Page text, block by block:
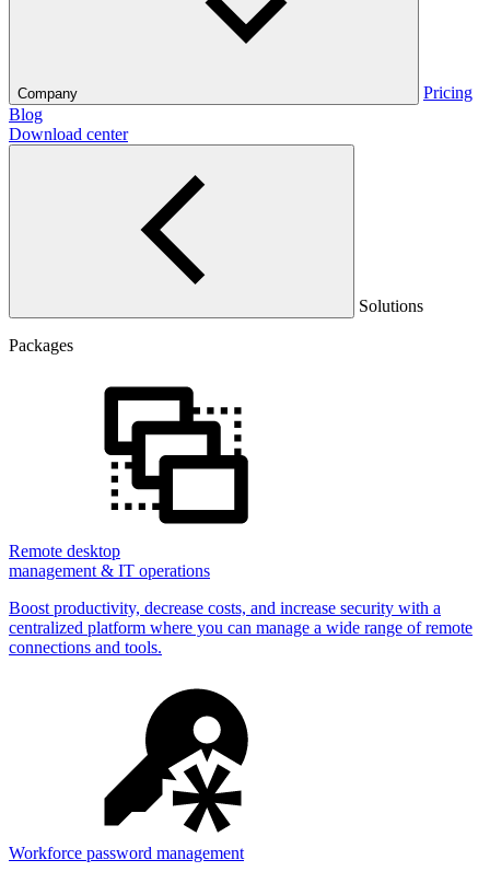
Company
Pricing
Blog
Download center
Solutions
Packages
Remote desktop
management & IT operations
Boost productivity, decrease costs, and increase security with a
centralized platform where you can manage a wide range of remote
connections and tools.
Workforce password management